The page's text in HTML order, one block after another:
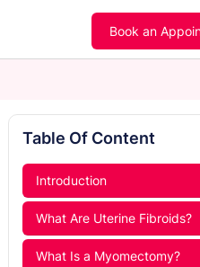
Book an
Table Of Content
Introduction
What Are Uterine Fibroids?
What Is a Myomectomy?